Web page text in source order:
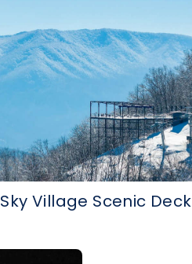
Sky Village Scenic Deck